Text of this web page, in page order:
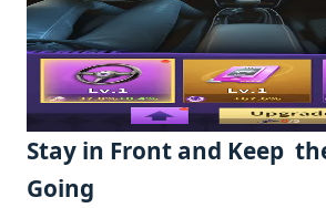
Stay in Front and Keep
Going